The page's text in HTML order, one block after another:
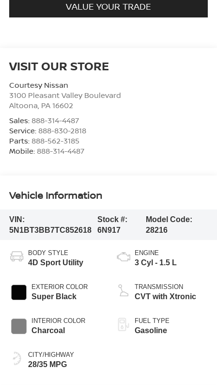
VALUE YOUR TRADE
VISIT OUR STORE
Courtesy Nissan
3100 Pleasant Valley Boulevard
Altoona, PA 16602
Sales: 888-314-4487
Service: 888-830-2818
Parts: 888-562-3185
Mobile: 888-314-4487
Vehicle Information
VIN:
5N1BT3BB7TC852618
Stock #:
6N917
Model Code:
28216
BODY STYLE
4D Sport Utility
EXTERIOR COLOR
Super Black
INTERIOR COLOR
Charcoal
CITY/HIGHWAY
28/35 MPG
ENGINE
3 Cyl - 1.5 L
TRANSMISSION
CVT with Xtronic
FUEL TYPE
Gasoline